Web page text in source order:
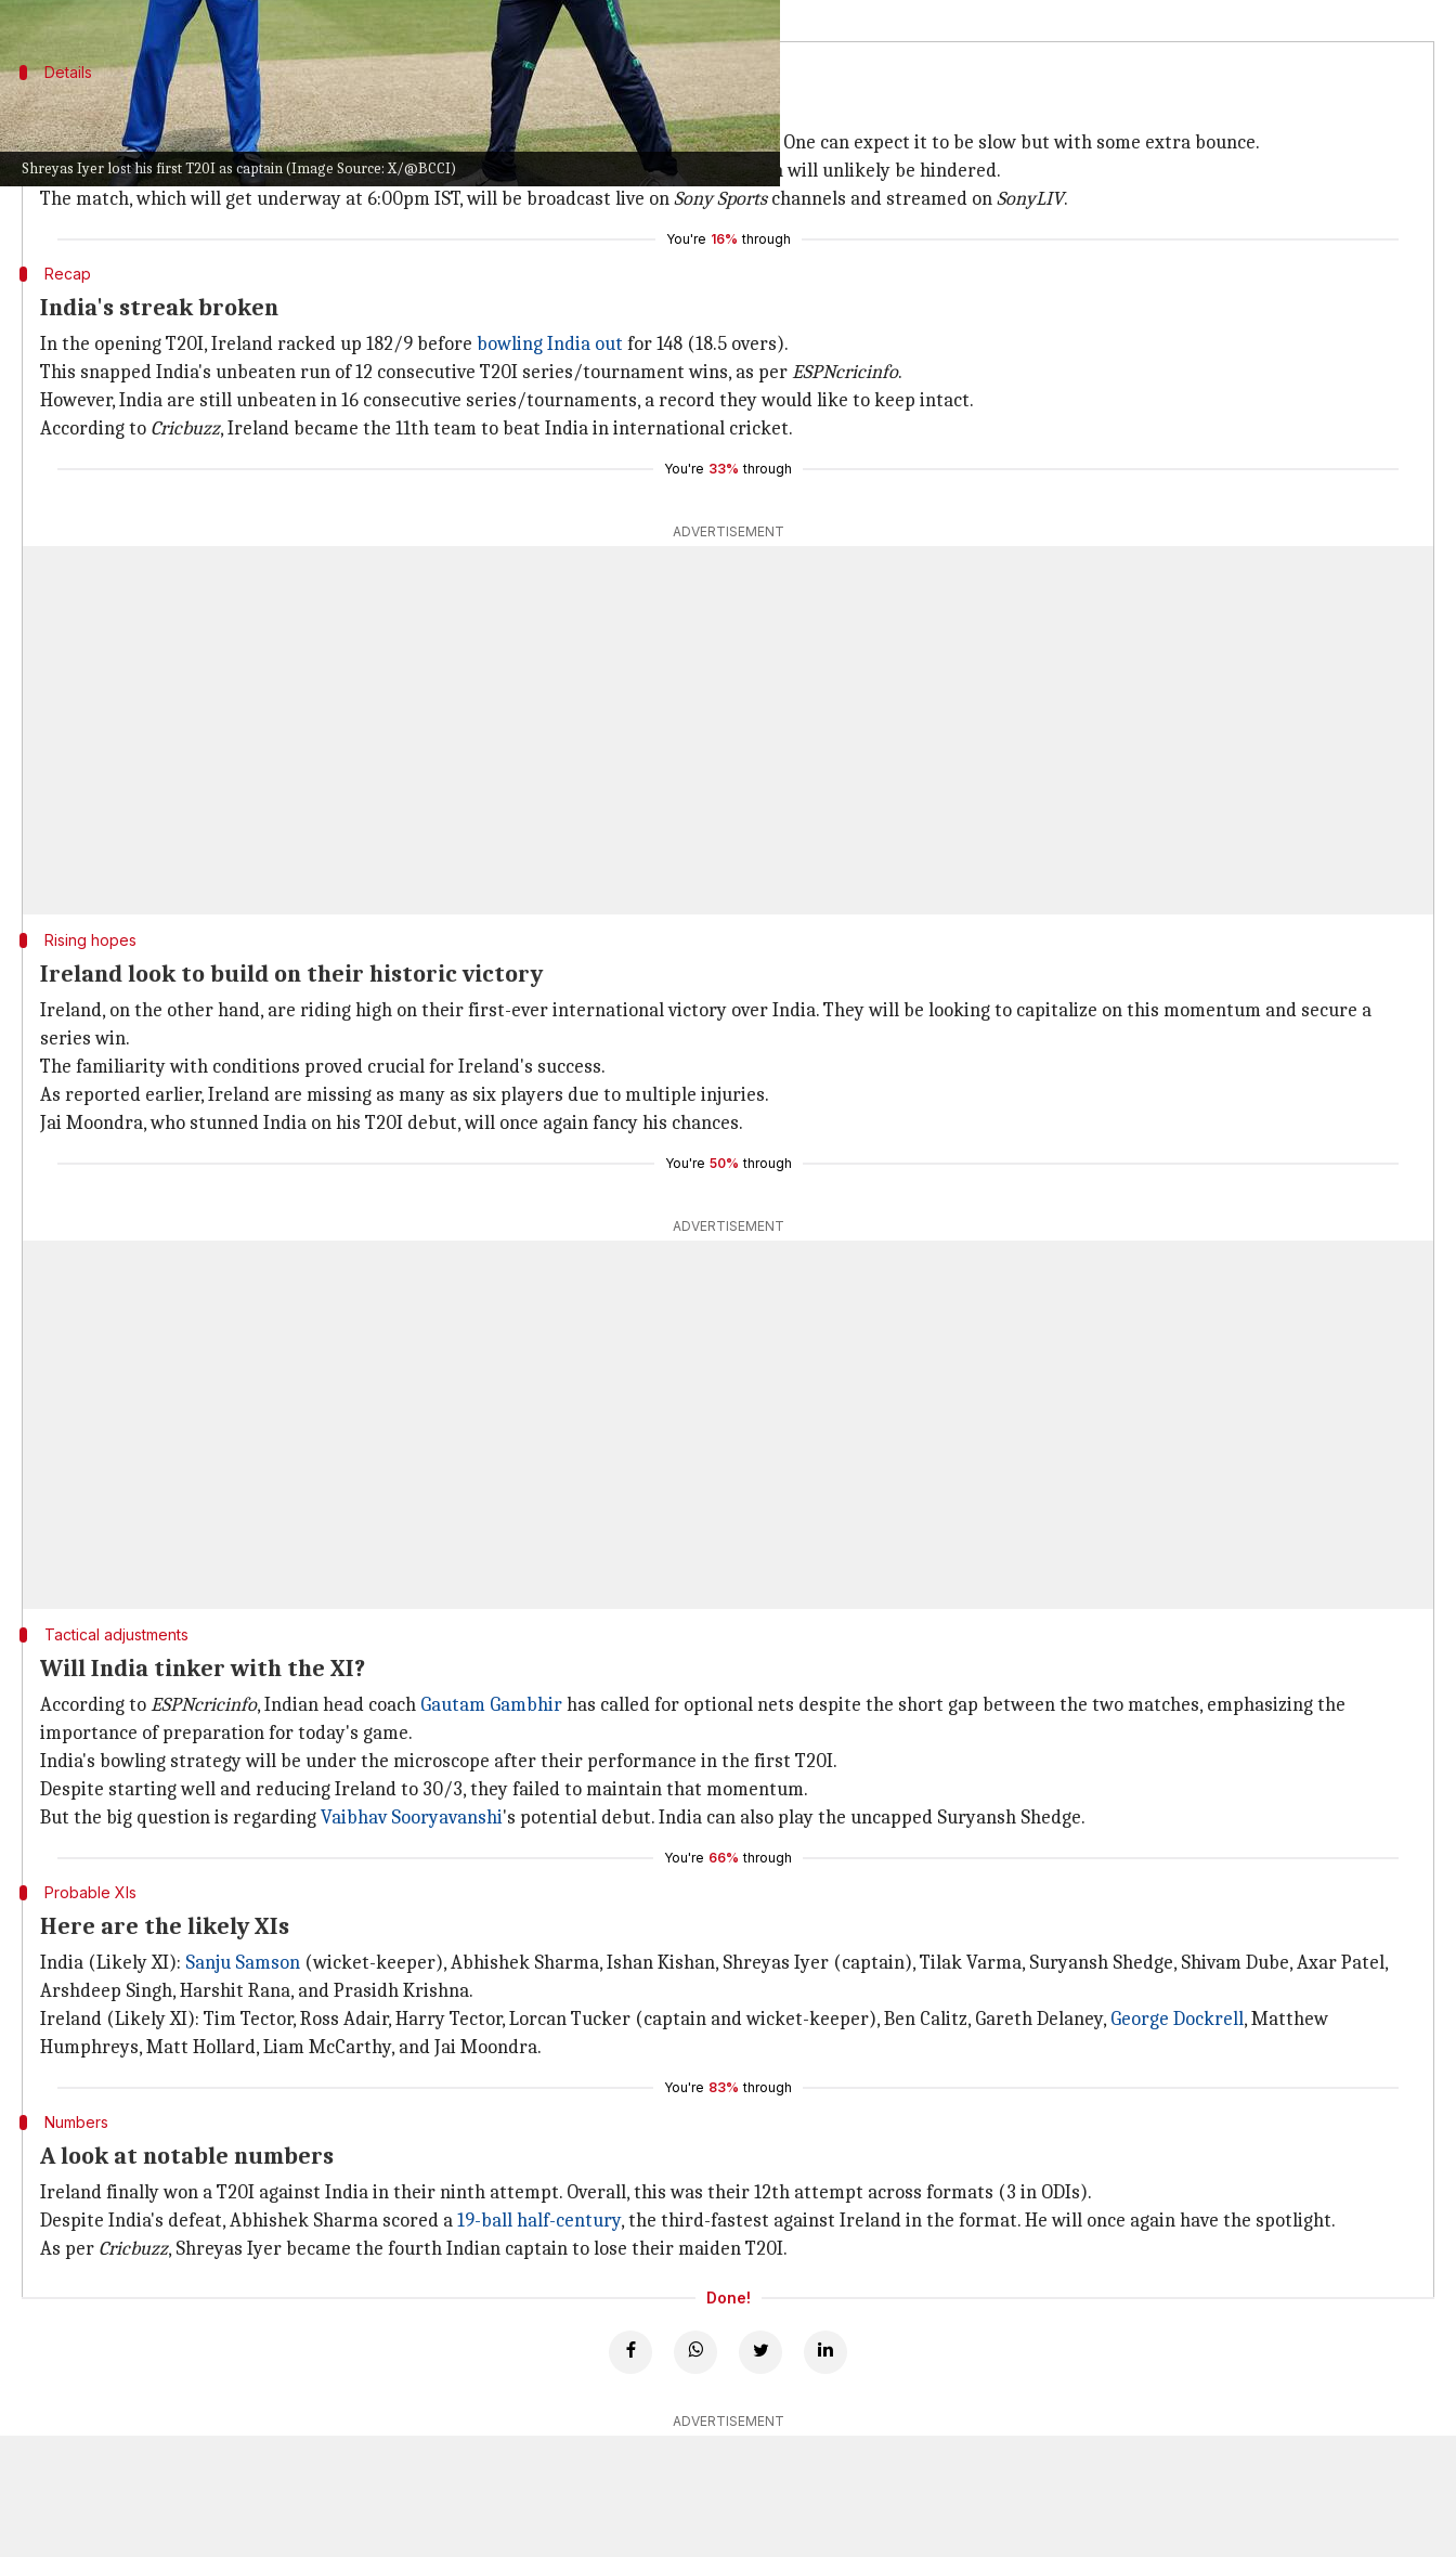
Shreyas Iyer lost his first T20I as captain (Image Source: X/@BCCI)
Details
Pitch report and other details
The Civil Service Cricket Club pitch is unlikely to play differently from the series opener. One can expect it to be slow but with some extra bounce.
As perAccuWeather, Belfast could see some passing showers in the afternoon. The match will unlikely be hindered.
The match, which will get underway at 6:00pm IST, will be broadcast live onSony Sportschannels and streamed onSonyLIV.
You're 16% through
Recap
India's streak broken
In the opening T20I, Ireland racked up 182/9 before bowling India out for 148 (18.5 overs).
This snapped India's unbeaten run of 12 consecutive T20I series/tournament wins, as perESPNcricinfo.
However, India are still unbeaten in 16 consecutive series/tournaments, a record they would like to keep intact.
According to Cricbuzz, Ireland became the 11th team to beat India in international cricket.
You're 33% through
ADVERTISEMENT
Rising hopes
Ireland look to build on their historic victory
Ireland, on the other hand, are riding high on their first-ever international victory over India. They will be looking to capitalize on this momentum and secure a
series win.
The familiarity with conditions proved crucial for Ireland's success.
As reported earlier, Ireland are missing as many as six players due to multiple injuries.
Jai Moondra, who stunned India on his T20I debut, will once again fancy his chances.
You're 50% through
ADVERTISEMENT
Tactical adjustments
Will India tinker with the XI?
According toESPNcricinfo, Indian head coach Gautam Gambhirhas called for optional nets despite the short gap between the two matches, emphasizing the
importance of preparation for today's game.
India's bowling strategy will be under the microscope after their performance in the first T20I.
Despite starting well and reducing Ireland to 30/3, they failed to maintain that momentum.
But the big question is regardingVaibhav Sooryavanshi's potential debut. India can also play the uncapped Suryansh Shedge.
You're 66% through
Probable XIs
Here are the likely XIs
India (Likely XI): Sanju Samson (wicket-keeper), Abhishek Sharma, Ishan Kishan, Shreyas Iyer (captain), Tilak Varma, Suryansh Shedge, Shivam Dube, Axar Patel,
Arshdeep Singh, Harshit Rana, and Prasidh Krishna.
Ireland (Likely XI): Tim Tector, Ross Adair, Harry Tector, Lorcan Tucker (captain and wicket-keeper), Ben Calitz, Gareth Delaney, George Dockrell, Matthew
Humphreys, Matt Hollard, Liam McCarthy, and Jai Moondra.
You're 83% through
Numbers
A look at notable numbers
Ireland finally won a T20I against India in their ninth attempt. Overall, this was their 12th attempt across formats (3 in ODIs).
Despite India's defeat, Abhishek Sharma scored a19-ball half-century, the third-fastest against Ireland in the format. He will once again have the spotlight.
As per Cricbuzz, Shreyas Iyer became the fourth Indian captain to lose their maiden T20I.
Done!
ADVERTISEMENT